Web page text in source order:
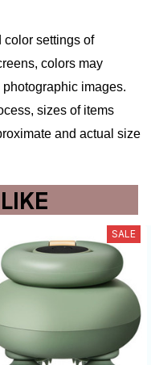
color settings of
colors may
images.
sizes of items
and actual size
SALE